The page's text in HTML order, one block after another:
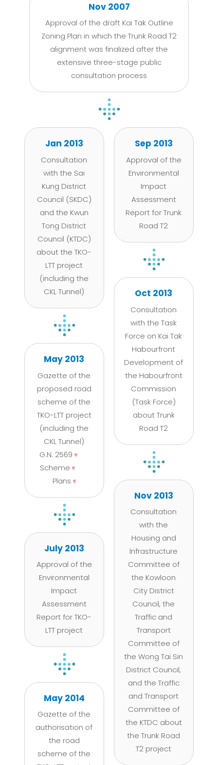
Nov 2007
Approval of the draft Kai Tak Outline
Zoning Plan in which the Trunk Road T2
alignment was finalized after the
extensive three-stage public
consultation process
Jan 2013
Consultation
with the Sai
Kung District
Council (SKDC)
and the Kwun
Tong District
Council (KTDC)
about the TKO-
LTT project
(including the
CKL Tunnel)
May 2013
Gazette of the
proposed road
scheme of the
TKO-LTT project
(including the
CKL Tunnel)
G.N. 2569
Scheme
Plans
July 2013
Approval of the
Environmental
Impact
Assessment
Report for TKO-
LTT project
May 2014
Gazette of the
authorisation of
the road
scheme of the
Sep 2013
Approval of the
Environmental
Impact
Assessment
Report for Trunk
Road T2
Oct 2013
Consultation
with the Task
Force on Kai Tak
Habourfront
Development of
the Habourfront
Commission
(Task Force)
about Trunk
Road T2
Nov 2013
Consultation
with the
Housing and
Infrastructure
Committee of
the Kowloon
City District
Council, the
Traffic and
Transport
Committee of
the Wong Tai Sin
District Council,
and the Traffic
and Transport
Committee of
the KTDC about
the Trunk Road
T2 project